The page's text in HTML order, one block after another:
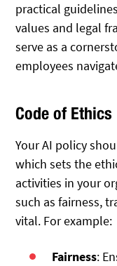
practical
values and legal
serve as a
employees
Code of Ethics
Your AI policy
which sets the
activities in your
such as fairness,
vital. For example:
Fairness: